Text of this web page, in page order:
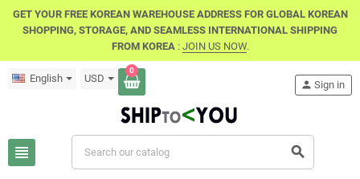
GET YOUR FREE KOREAN WAREHOUSE ADDRESS FOR GLOBAL KOREAN
SHOPPING, STORAGE, AND SEAMLESS INTERNATIONAL SHIPPING
FROM KOREA : JOIN US NOW.
English USD
0
view_headline search
person Sign in